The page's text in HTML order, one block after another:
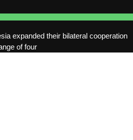
expanded their bilateral cooperation
of four